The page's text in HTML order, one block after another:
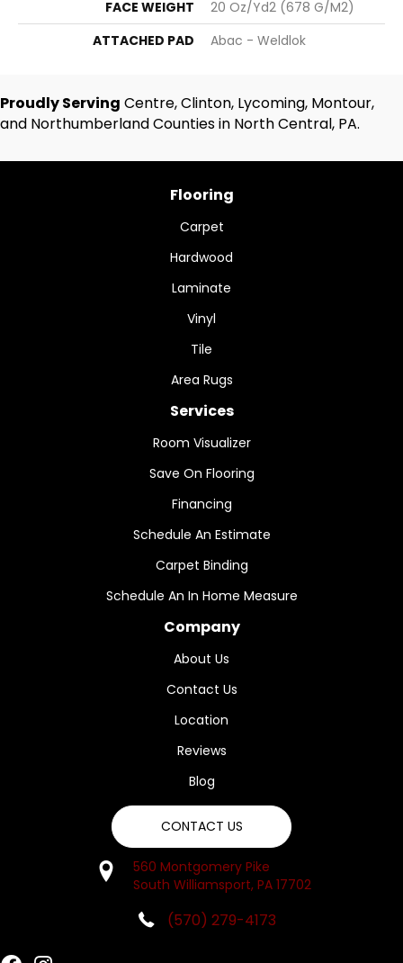
FACE WEIGHT
20 Oz/yd2 (678 G/m2)
ATTACHED PAD
Abac - Weldlok
Proudly Serving Centre, Clinton, Lycoming, Montour,
and Northumberland Counties in North Central, PA.
Flooring
Carpet
Hardwood
Laminate
Vinyl
Tile
Area Rugs
Services
Room Visualizer
Save On Flooring
Financing
Schedule An Estimate
Carpet Binding
Schedule An In Home Measure
Company
About Us
Contact Us
Location
Reviews
Blog
CONTACT US
560 Montgomery Pike
South Williamsport, PA 17702
(570) 279-4173